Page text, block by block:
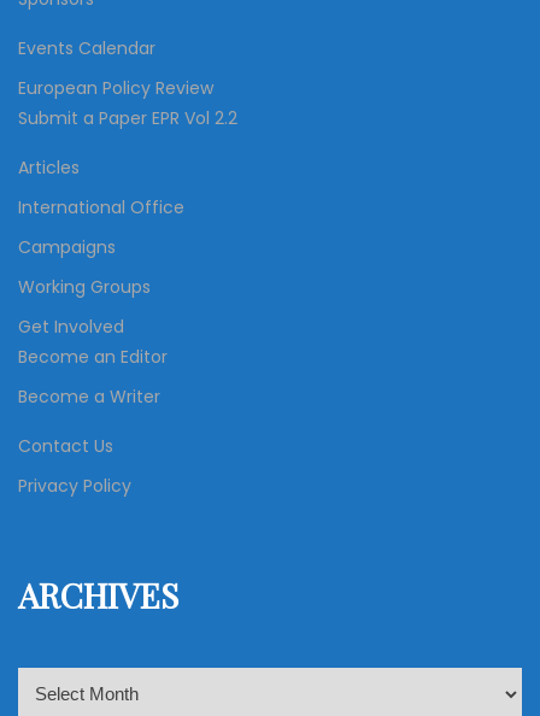
Events Calendar
European Policy Review
Submit a Paper EPR Vol 2.2
Articles
International Office
Campaigns
Working Groups
Get Involved
Become an Editor
Become a Writer
Contact Us
Privacy Policy
ARCHIVES